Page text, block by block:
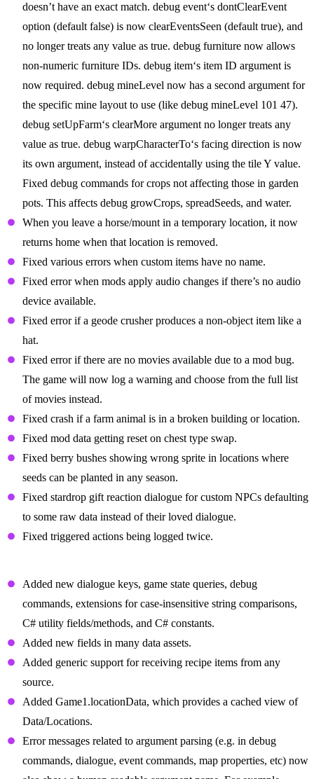
doesn’t have an exact match. debug event‘s dontClearEvent
option (default false) is now clearEventsSeen (default true), and
no longer treats any value as true. debug furniture now allows
non-numeric furniture IDs. debug item‘s item ID argument is
now required. debug mineLevel now has a second argument for
the specific mine layout to use (like debug mineLevel 101 47).
debug setUpFarm‘s clearMore argument no longer treats any
value as true. debug warpCharacterTo‘s facing direction is now
its own argument, instead of accidentally using the tile Y value.
Fixed debug commands for crops not affecting those in garden
pots. This affects debug growCrops, spreadSeeds, and water.
When you leave a horse/mount in a temporary location, it now
returns home when that location is removed.
Fixed various errors when custom items have no name.
Fixed error when mods apply audio changes if there’s no audio
device available.
Fixed error if a geode crusher produces a non-object item like a
hat.
Fixed error if there are no movies available due to a mod bug.
The game will now log a warning and choose from the full list
of movies instead.
Fixed crash if a farm animal is in a broken building or location.
Fixed mod data getting reset on chest type swap.
Fixed berry bushes showing wrong sprite in locations where
seeds can be planted in any season.
Fixed stardrop gift reaction dialogue for custom NPCs defaulting
to some raw data instead of their loved dialogue.
Fixed triggered actions being logged twice.
Added new dialogue keys, game state queries, debug
commands, extensions for case-insensitive string comparisons,
C# utility fields/methods, and C# constants.
Added new fields in many data assets.
Added generic support for receiving recipe items from any
source.
Added Game1.locationData, which provides a cached view of
Data/Locations.
Error messages related to argument parsing (e.g. in debug
commands, dialogue, event commands, map properties, etc) now